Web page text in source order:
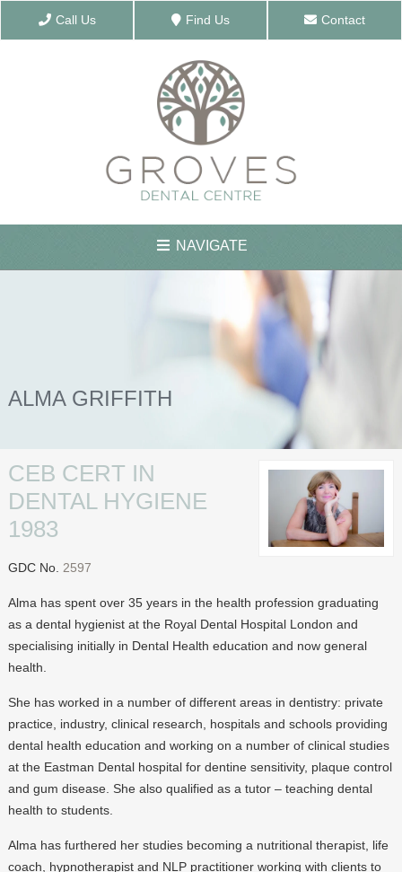
Call Us Find Us Contact
NAVIGATE
MEET THE TEAM
INVISALIGN SMILE GALLERY
DENTAL HYGIENE
HEALTHIER TEETH
DENTAL IMPLANTS
RESTORED TEETH
INVISALIGN
PROSTHODONTICS
ALMA GRIFFITH
CEB CERT IN
DENTAL HYGIENE
1983
GDC No. 2597
Alma has spent over 35 years in the health profession graduating
as a dental hygienist at the Royal Dental Hospital London and
specialising initially in Dental Health education and now general
health.
She has worked in a number of different areas in dentistry: private
practice, industry, clinical research, hospitals and schools providing
dental health education and working on a number of clinical studies
at the Eastman Dental hospital for dentine sensitivity, plaque control
and gum disease. She also qualified as a tutor – teaching dental
health to students.
Alma has furthered her studies becoming a nutritional therapist, life
coach, hypnotherapist and NLP practitioner working with clients to